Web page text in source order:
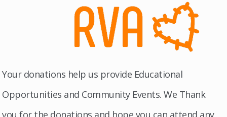
Your donations help us provide Educational
Opportunities and Community Events. We Thank